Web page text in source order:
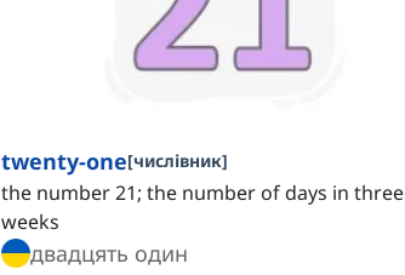
twenty-one[числівник]
the number 21; the number of days in three
weeks
двадцять один